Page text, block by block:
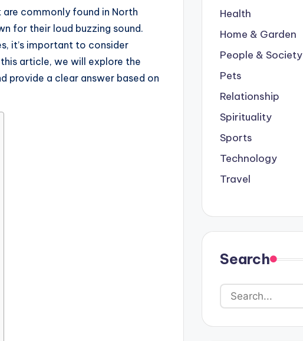
commonly found in North
for their loud buzzing sound.
it’s important to consider
article, we will explore the
provide a clear answer based on
Health
Home & Garden
People & Society
Pets
Relationship
Spirituality
Sports
Technology
Travel
Search